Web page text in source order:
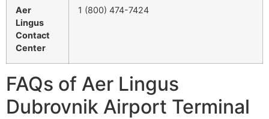
Aer
Lingus
Contact
Center
1 (800) 474-7424
FAQs of Aer Lingus
Dubrovnik Airport Terminal